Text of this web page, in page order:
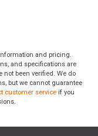
and pricing.
and specifications are
been verified. We do
but we cannot guarantee
customer service if you